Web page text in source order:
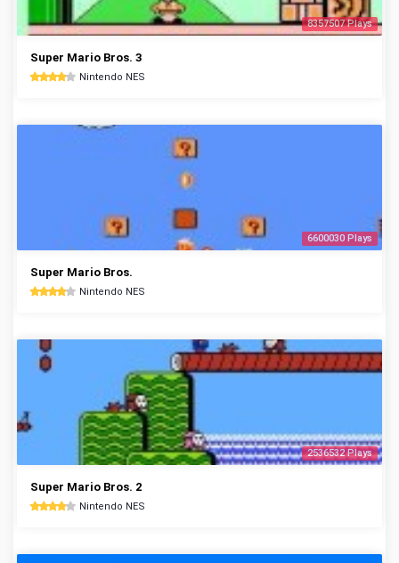
8357507 Plays
Super Mario Bros. 3
Nintendo NES
6600030 Plays
Super Mario Bros.
Nintendo NES
2536532 Plays
Super Mario Bros. 2
Nintendo NES